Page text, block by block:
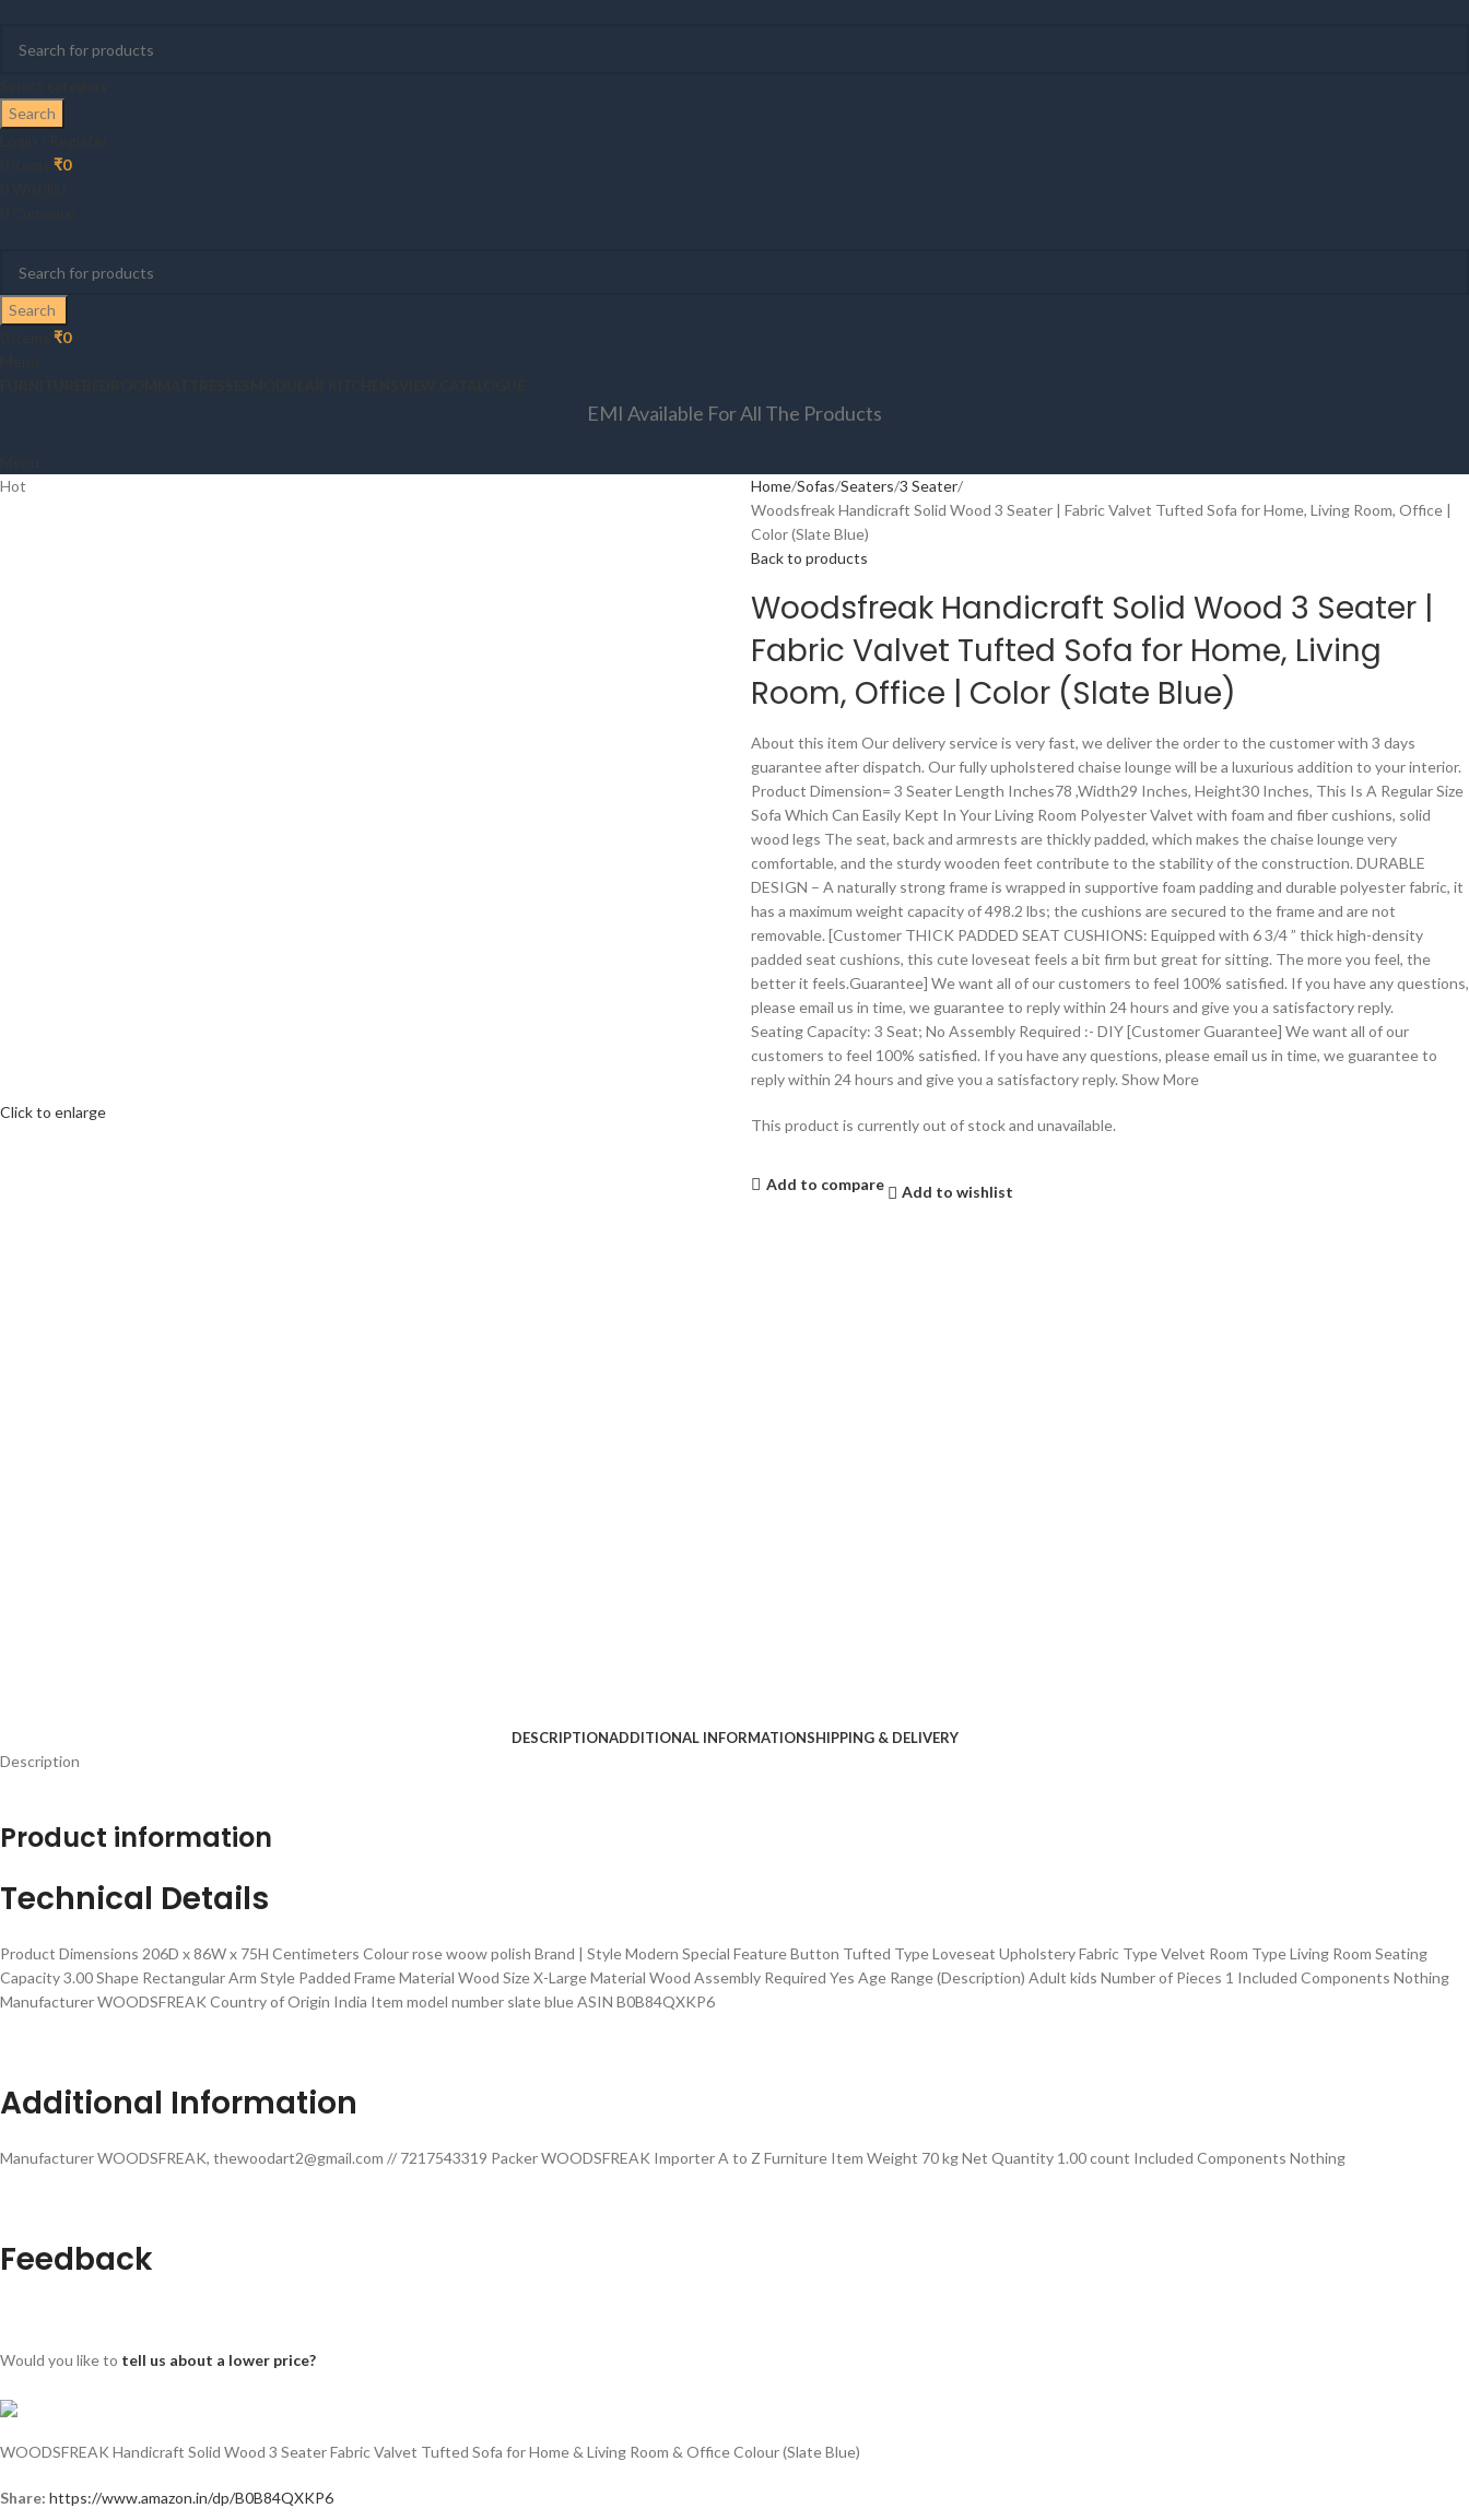
Search
₹0
Search
₹0
EMI Available For All The Products
Hot
Click to enlarge
Home Sofas Seaters 3 Seater
Woodsfreak Handicraft Solid Wood 3 Seater | Fabric Valvet Tufted Sofa for Home, Living Room, Office |
Color (Slate Blue)
Back to products
Woodsfreak Handicraft Solid Wood 3 Seater |
Fabric Valvet Tufted Sofa for Home, Living
Room, Office | Color (Slate Blue)
About this item Our delivery service is very fast, we deliver the order to the customer with 3 days
guarantee after dispatch. Our fully upholstered chaise lounge will be a luxurious addition to your interior.
Product Dimension= 3 Seater Length Inches78 ,Width29 Inches, Height30 Inches, This Is A Regular Size
Sofa Which Can Easily Kept In Your Living Room Polyester Valvet with foam and fiber cushions, solid
wood legs The seat, back and armrests are thickly padded, which makes the chaise lounge very
comfortable, and the sturdy wooden feet contribute to the stability of the construction. DURABLE
DESIGN – A naturally strong frame is wrapped in supportive foam padding and durable polyester fabric, it
has a maximum weight capacity of 498.2 lbs; the cushions are secured to the frame and are not
removable. [Customer THICK PADDED SEAT CUSHIONS: Equipped with 6 3/4 ” thick high-density
padded seat cushions, this cute loveseat feels a bit firm but great for sitting. The more you feel, the
better it feels.Guarantee] We want all of our customers to feel 100% satisfied. If you have any questions,
please email us in time, we guarantee to reply within 24 hours and give you a satisfactory reply.
Seating Capacity: 3 Seat; No Assembly Required :- DIY [Customer Guarantee] We want all of our
customers to feel 100% satisfied. If you have any questions, please email us in time, we guarantee to
reply within 24 hours and give you a satisfactory reply. Show More
This product is currently out of stock and unavailable.
Add to compare Add to wishlist
DESCRIPTIONADDITIONAL INFORMATIONSHIPPING & DELIVERY
Description
Product information
Technical Details
Product Dimensions ‎206D x 86W x 75H Centimeters Colour ‎rose woow polish Brand ‎| Style ‎Modern Special Feature ‎Button Tufted Type ‎Loveseat Upholstery Fabric Type ‎Velvet Room Type ‎Living Room Seating
Capacity ‎3.00 Shape ‎Rectangular Arm Style ‎Padded Frame Material ‎Wood Size ‎X-Large Material ‎Wood Assembly Required ‎Yes Age Range (Description) ‎Adult kids Number of Pieces ‎1 Included Components ‎Nothing
Manufacturer ‎WOODSFREAK Country of Origin ‎India Item model number ‎slate blue ASIN ‎B0B84QXKP6
Additional Information
Manufacturer WOODSFREAK, thewoodart2@gmail.com // 7217543319 Packer WOODSFREAK Importer A to Z Furniture Item Weight 70 kg Net Quantity 1.00 count Included Components Nothing
Feedback
Would you like to tell us about a lower price?
WOODSFREAK Handicraft Solid Wood 3 Seater Fabric Valvet Tufted Sofa for Home & Living Room & Office Colour (Slate Blue)
Share: https://www.amazon.in/dp/B0B84QXKP6